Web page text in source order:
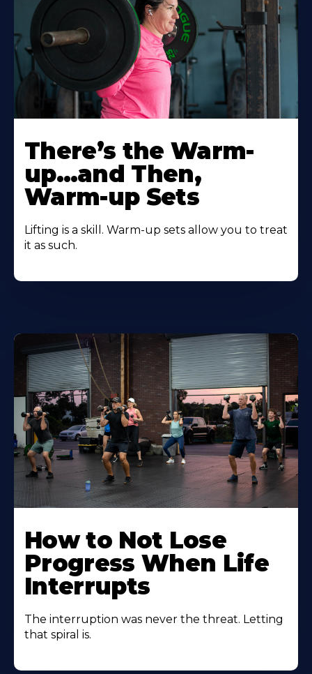
There’s the Warm-
up…and Then,
Warm-up Sets
Lifting is a skill. Warm-up sets allow you to treat
it as such.
How to Not Lose
Progress When Life
Interrupts
The interruption was never the threat. Letting
that spiral is.